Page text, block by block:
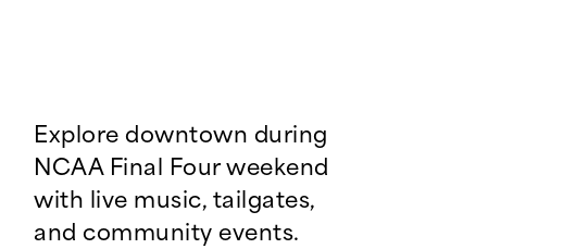
Explore downtown during
NCAA Final Four weekend
with live music, tailgates,
and community events.